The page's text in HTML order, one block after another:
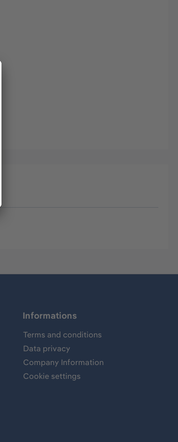
Informations
Terms and conditions
Data privacy
Company Information
Cookie settings